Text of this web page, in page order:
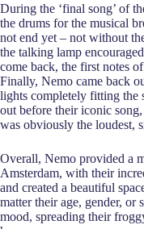
During the ‘final song’ of
the drums for the musical
not end yet – not without
the talking lamp
come back, the first notes
Finally, Nemo came back
lights completely fitting the
out before their iconic
was obviously the loudest,
Overall, Nemo provided a
Amsterdam, with their
and created a beautiful
matter their age, gender, or
mood, spreading their